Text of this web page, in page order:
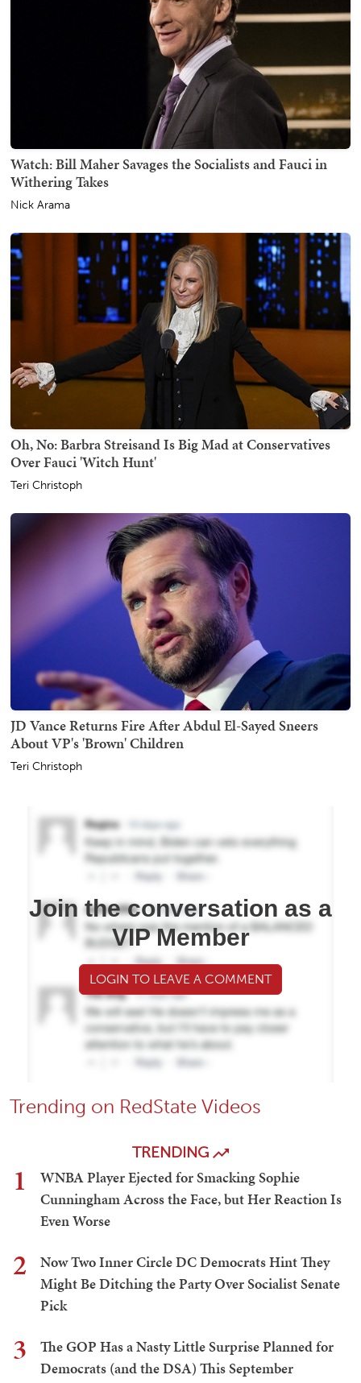
Watch: Bill Maher Savages the Socialists and Fauci in
Withering Takes
Nick Arama
Oh, No: Barbra Streisand Is Big Mad at Conservatives
Over Fauci 'Witch Hunt'
Teri Christoph
JD Vance Returns Fire After Abdul El-Sayed Sneers
About VP's 'Brown' Children
Teri Christoph
Join the conversation as a
VIP Member
LOGIN TO LEAVE A COMMENT
Trending on RedState Videos
TRENDING
1
WNBA Player Ejected for Smacking Sophie
Cunningham Across the Face, but Her Reaction Is
Even Worse
2
Now Two Inner Circle DC Democrats Hint They
Might Be Ditching the Party Over Socialist Senate
Pick
3
The GOP Has a Nasty Little Surprise Planned for
Democrats (and the DSA) This September